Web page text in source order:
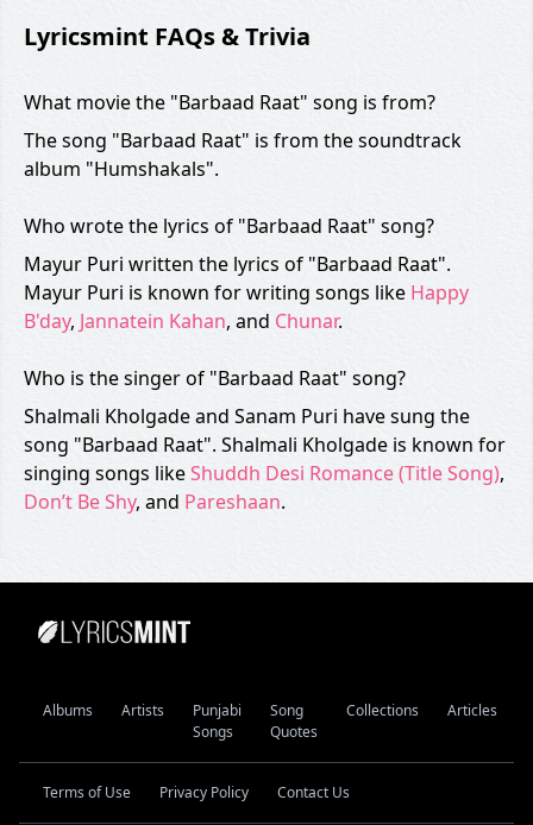
Lyricsmint FAQs & Trivia
What movie the "Barbaad Raat" song is from?
The song "Barbaad Raat" is from the soundtrack
album "Humshakals".
Who wrote the lyrics of "Barbaad Raat" song?
Mayur Puri written the lyrics of "Barbaad Raat".
Mayur Puri is known for writing songs like Happy
B'day, Jannatein Kahan, and Chunar.
Who is the singer of "Barbaad Raat" song?
Shalmali Kholgade and Sanam Puri have sung the
song "Barbaad Raat". Shalmali Kholgade is known for
singing songs likeShuddh Desi Romance (Title Song),
Don’t Be Shy, and Pareshaan.
Albums Artists
Punjabi
Songs
Song
Quotes
Collections Articles
Terms of Use Privacy Policy Contact Us